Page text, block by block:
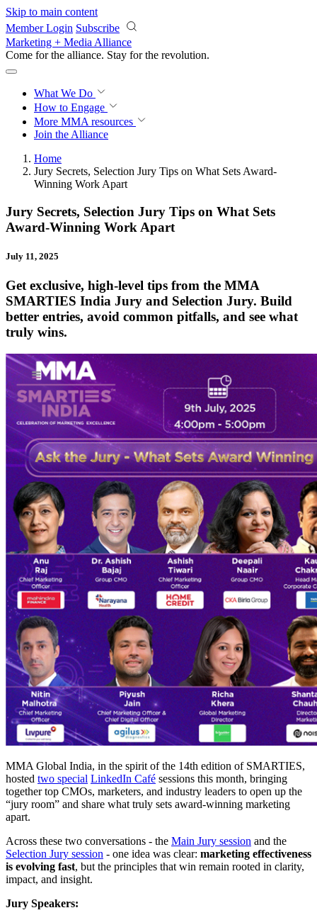
Skip to main content
Member Login Subscribe
Marketing + Media Alliance
Come for the alliance. Stay for the revolution.
What We Do
How to Engage
More MMA resources
Join the Alliance
Home
Jury Secrets, Selection Jury Tips on What Sets Award-
Winning Work Apart
Jury Secrets, Selection Jury Tips on What Sets
Award-Winning Work Apart
July 11, 2025
Get exclusive, high-level tips from the MMA
SMARTIES India Jury and Selection Jury. Build
better entries, avoid common pitfalls, and see what
truly wins.
MMA Global India, in the spirit of the 14th edition of SMARTIES,
hosted two special LinkedIn Café sessions this month, bringing
together top CMOs, marketers, and industry leaders to open up the
“jury room” and share what truly sets award-winning marketing
apart.
Across these two conversations - the Main Jury session and the
Selection Jury session - one idea was clear: marketing effectiveness
is evolving fast, but the principles that win remain rooted in clarity,
impact, and insight.
Jury Speakers: